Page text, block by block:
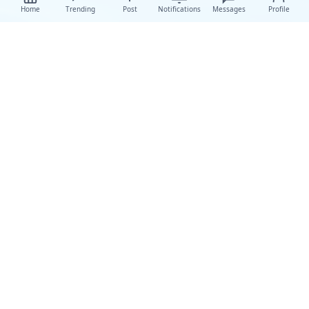
Home Trending Post Notifications Messages Profile